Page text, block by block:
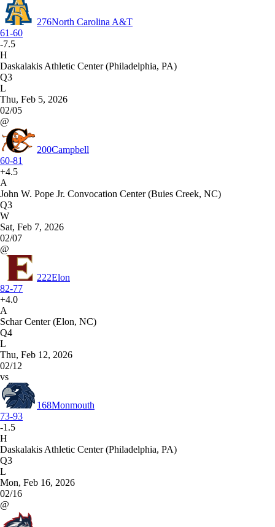
276North Carolina A&T
61-60
-7.5
H
Daskalakis Athletic Center (Philadelphia, PA)
Q3
L
Thu, Feb 5, 2026
02/05
@
200Campbell
60-81
+4.5
A
John W. Pope Jr. Convocation Center (Buies Creek, NC)
Q3
W
Sat, Feb 7, 2026
02/07
@
222Elon
82-77
+4.0
A
Schar Center (Elon, NC)
Q4
L
Thu, Feb 12, 2026
02/12
vs
168Monmouth
73-93
-1.5
H
Daskalakis Athletic Center (Philadelphia, PA)
Q3
L
Mon, Feb 16, 2026
02/16
@